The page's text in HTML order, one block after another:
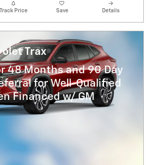
Track Price Save Details
Trax
48 Months and 90 Day
for Well-Qualified
Financed w/ GM